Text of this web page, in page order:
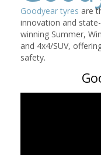
Goodyear tyres are
innovation and
winning Summer,
and 4x4/SUV,
safety.